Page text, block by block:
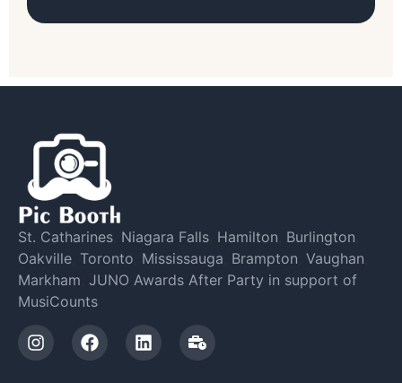
St. Catharines Niagara Falls Hamilton Burlington
Oakville Toronto Mississauga Brampton Vaughan
Markham JUNO Awards After Party in support of
MusiCounts